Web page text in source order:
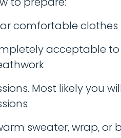
comfortable clothes
acceptable
Most likely you
sweater, wrap,